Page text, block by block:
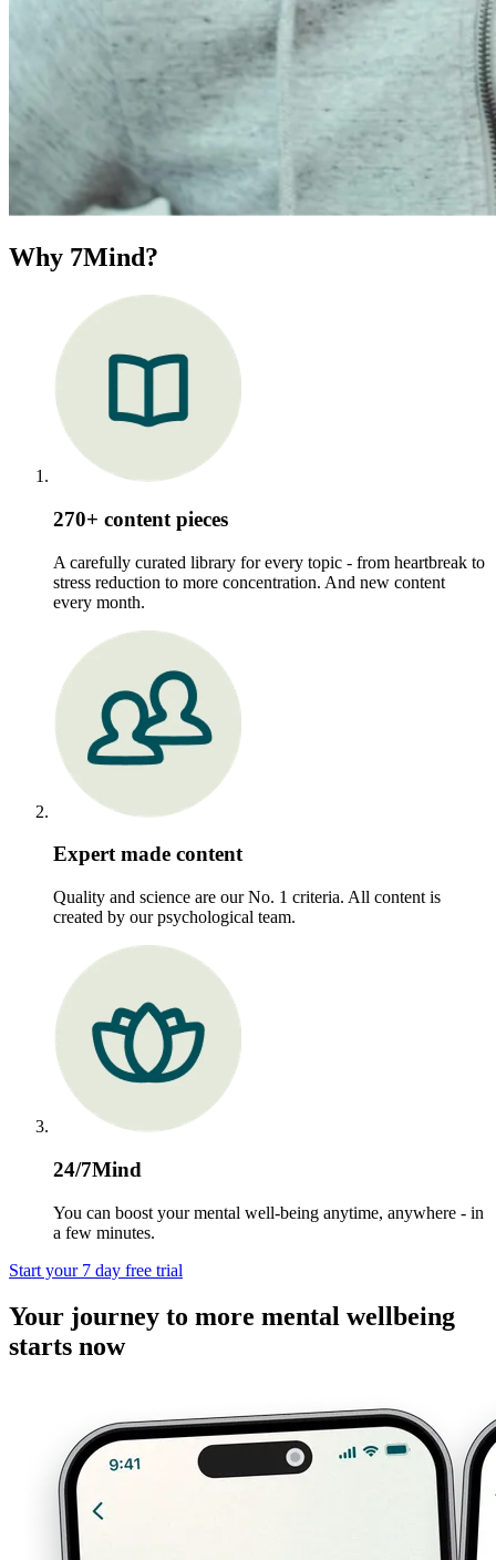
Why 7Mind?
270+ content pieces
A carefully curated library for every topic - from heartbreak to
stress reduction to more concentration. And new content
every month.
Expert made content
Quality and science are our No. 1 criteria. All content is
created by our psychological team.
24/7Mind
You can boost your mental well-being anytime, anywhere - in
a few minutes.
Start your 7 day free trial
Your journey to more mental wellbeing
starts now